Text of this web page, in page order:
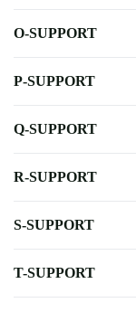
O-SUPPORT
P-SUPPORT
Q-SUPPORT
R-SUPPORT
S-SUPPORT
T-SUPPORT